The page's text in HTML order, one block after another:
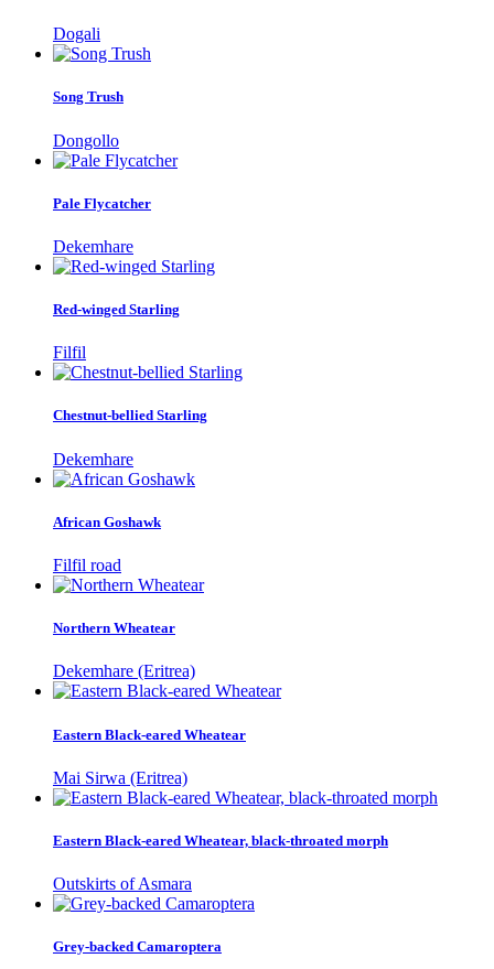
Dogali
Song Trush
Dongollo
Pale Flycatcher
Dekemhare
Red-winged Starling
Filfil
Chestnut-bellied Starling
Dekemhare
African Goshawk
Filfil road
Northern Wheatear
Dekemhare (Eritrea)
Eastern Black-eared Wheatear
Mai Sirwa (Eritrea)
Eastern Black-eared Wheatear, black-throated morph
Outskirts of Asmara
Grey-backed Camaroptera